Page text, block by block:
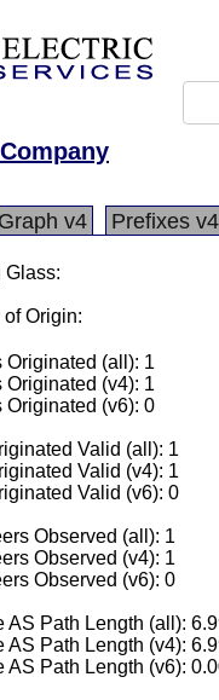
Graph v4 Prefixes v4
Glass:
Origin:
Originated (all): 1
Originated (v4): 1
Originated (v6): 0
Valid (all): 1
Valid (v4): 1
Valid (v6): 0
Observed (all): 1
Observed (v4): 1
Observed (v6): 0
AS Path Length (all):
AS Path Length (v4):
AS Path Length (v6):